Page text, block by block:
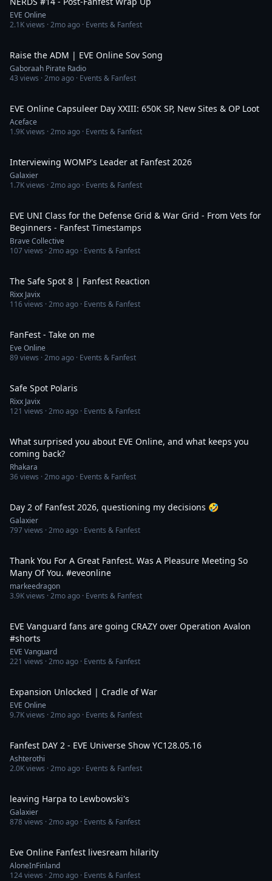
EVE Online
2.1Kviews ·2mo ago · Events & Fanfest
Raise the ADM | EVE Online Sov Song
Gaboraah Pirate Radio
43 views ·2mo ago · Events & Fanfest
EVE Online Capsuleer Day XXIII: 650K SP, New Sites & OP Loot
Aceface
1.9Kviews ·2mo ago · Events & Fanfest
Interviewing WOMP's Leader at Fanfest 2026
Galaxier
1.7Kviews ·2mo ago · Events & Fanfest
EVE UNI Class for the Defense Grid & War Grid - From Vets for
Beginners - Fanfest Timestamps
Brave Collective
107views ·2mo ago · Events & Fanfest
The Safe Spot 8 | Fanfest Reaction
Rixx Javix
116views ·2mo ago · Events & Fanfest
FanFest - Take on me
Eve Online
89views ·2mo ago · Events & Fanfest
Safe Spot Polaris
Rixx Javix
121 views ·2mo ago · Events & Fanfest
What surprised you about EVE Online, and what keeps you
coming back?
Rhakara
36views ·2mo ago · Events & Fanfest
Day 2 of Fanfest 2026, questioning my decisions 🤣
Galaxier
797views ·2mo ago · Events & Fanfest
Thank You For A Great Fanfest. Was A Pleasure Meeting So
Many Of You. #eveonline
markeedragon
3.9Kviews ·2mo ago · Events & Fanfest
EVE Vanguard fans are going CRAZY over Operation Avalon
#shorts
EVE Vanguard
221 views ·2mo ago · Events & Fanfest
Expansion Unlocked | Cradle of War
EVE Online
9.7Kviews ·2mo ago · Events & Fanfest
Fanfest DAY 2 - EVE Universe Show YC128.05.16
Ashterothi
2.0Kviews ·2mo ago · Events & Fanfest
leaving Harpa to Lewbowski's
Galaxier
878views ·2mo ago · Events & Fanfest
Eve Online Fanfest livesream hilarity
AloneInFinland
124views ·2mo ago · Events & Fanfest